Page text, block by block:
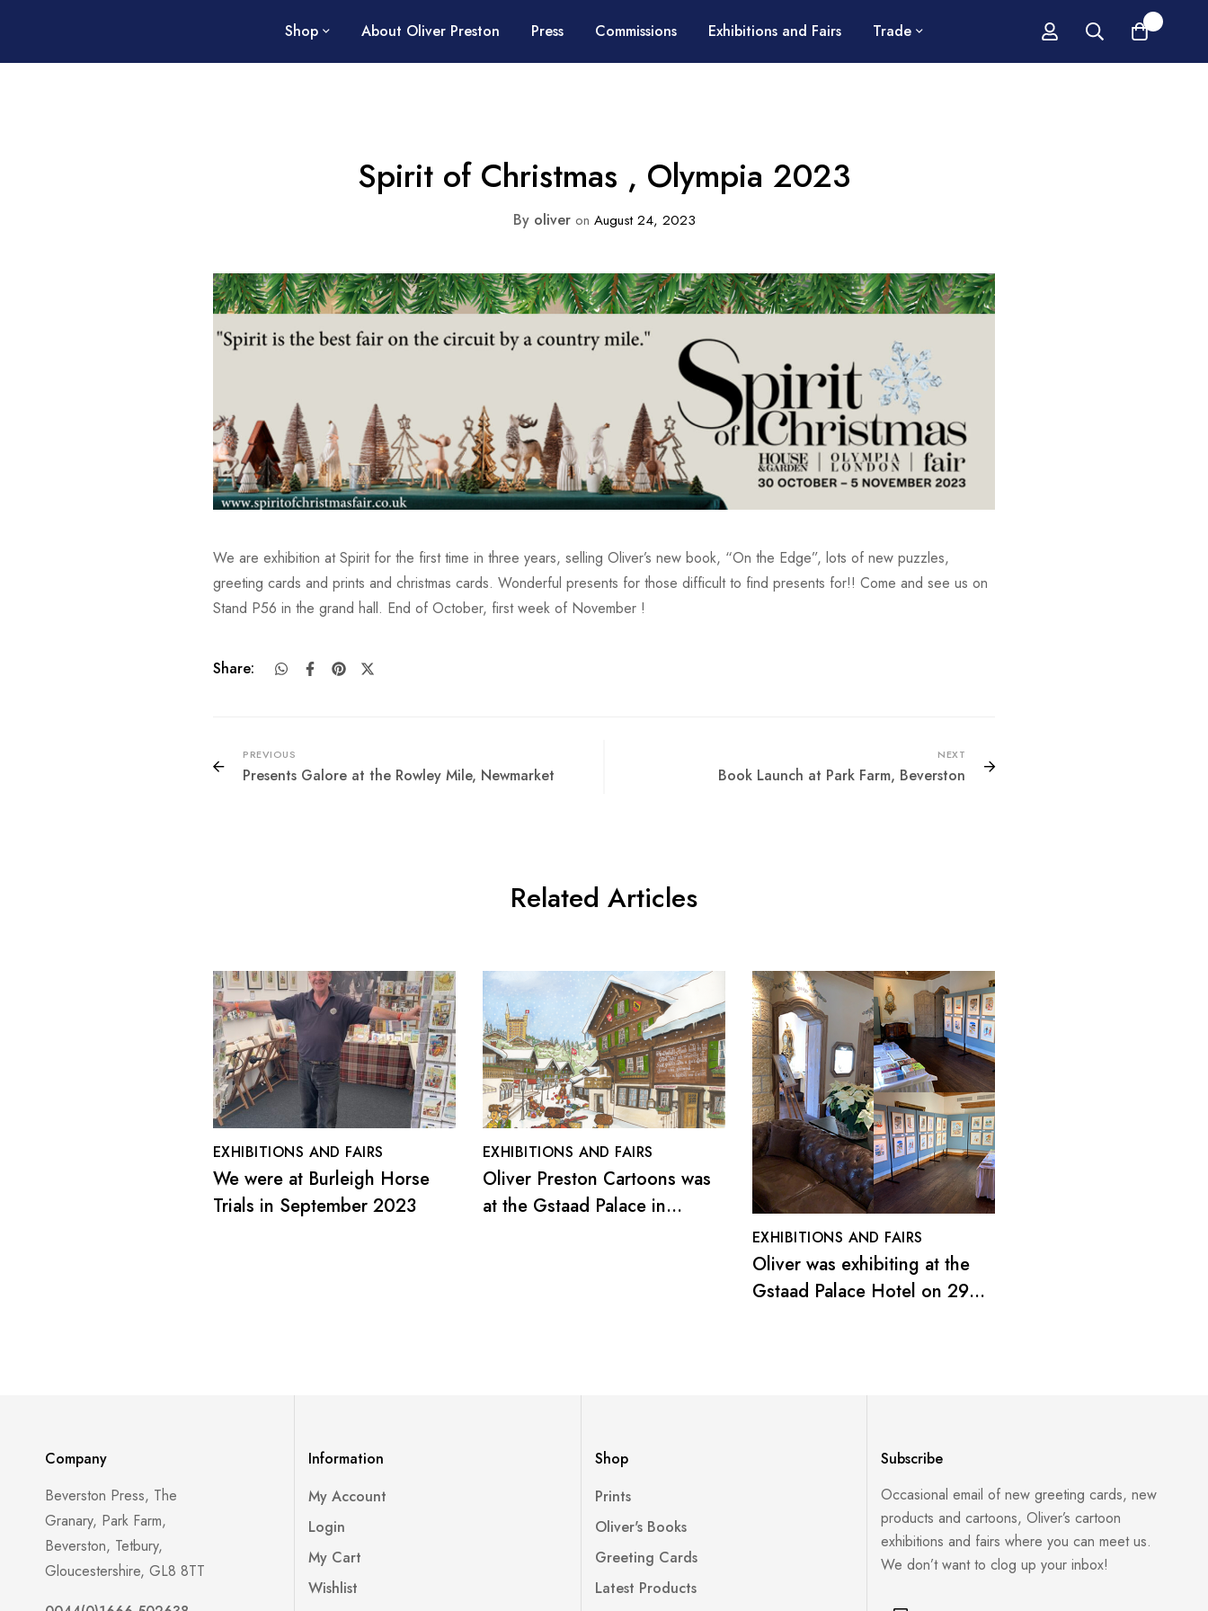
Shop About Oliver Preston Press Commissions Exhibitions and Fairs Trade
Spirit of Christmas , Olympia 2023
Byoliver on August 24, 2023
We are exhibition at Spirit for the first time in three years, selling Oliver’s new book, “On the Edge”, lots of new puzzles,
greeting cards and prints and christmas cards. Wonderful presents for those difficult to find presents for!! Come and see us on
Stand P56 in the grand hall. End of October, first week of November !
Share:
PREVIOUS
Presents Galore at the Rowley Mile, Newmarket
NEXT
Book Launch at Park Farm, Beverston
Related Articles
EXHIBITIONS AND FAIRS
We were at Burleigh Horse
Trials in September 2023
EXHIBITIONS AND FAIRS
Oliver Preston Cartoons was
at the Gstaad Palace in
EXHIBITIONS AND FAIRS
Oliver was exhibiting at the
Gstaad Palace Hotel on 29
Company
Beverston Press, The
Granary, Park Farm,
Beverston, Tetbury,
Gloucestershire, GL8 8TT
Information
My Account
Login
My Cart
Wishlist
Shop
Prints
Oliver's Books
Greeting Cards
Latest Products
Subscribe
Occasional email of new greeting cards, new
products and cartoons, Oliver’s cartoon
exhibitions and fairs where you can meet us.
We don’t want to clog up your inbox!